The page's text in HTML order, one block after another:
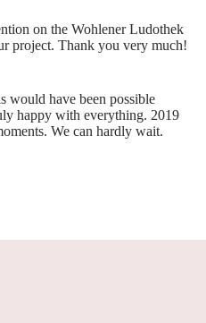
on the Wohlener Ludothek
project. Thank you very much!
would have been possible
happy with everything. 2019
We can hardly wait.